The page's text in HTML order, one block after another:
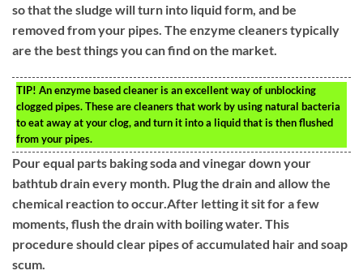
so that the sludge will turn into liquid form, and be
removed from your pipes. The enzyme cleaners typically
are the best things you can find on the market.
TIP! An enzyme based cleaner is an excellent way of unblocking
clogged pipes. These are cleaners that work by using natural bacteria
to eat away at your clog, and turn it into a liquid that is then flushed
from your pipes.
Pour equal parts baking soda and vinegar down your
bathtub drain every month. Plug the drain and allow the
chemical reaction to occur.After letting it sit for a few
moments, flush the drain with boiling water. This
procedure should clear pipes of accumulated hair and soap
scum.